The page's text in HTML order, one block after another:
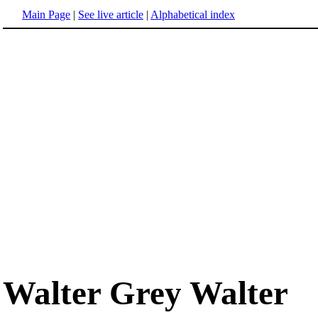
Main Page | See live article | Alphabetical index
Walter Grey Walter